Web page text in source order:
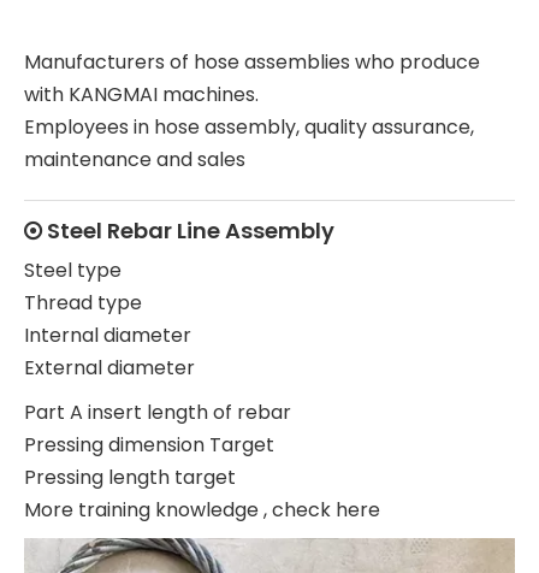
Manufacturers of hose assemblies who produce
with KANGMAI machines.
Employees in hose assembly, quality assurance,
maintenance and sales
Steel Rebar Line Assembly
Steel type
Thread type
Internal diameter
External diameter
Part A insert length of rebar
Pressing dimension Target
Pressing length target
More training knowledge , check here